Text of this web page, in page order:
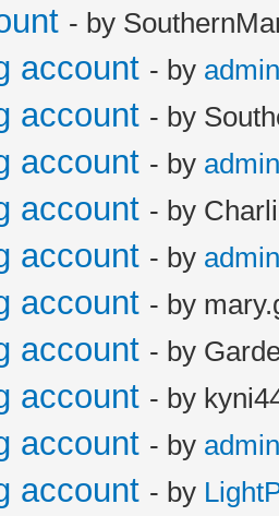
- by
account - by admin
account - by
account - by admin
account - by
account - by admin
account - by
account - by
account - by
account - by admin
account - by